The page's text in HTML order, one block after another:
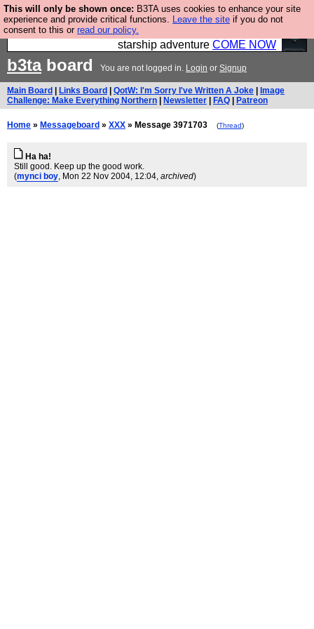
This will only be shown once: B3TA uses cookies to enhance your site
experience and provide critical functions. Leave the site if you do not
consent to this or read our policy.
Ever wanted to fly your own starship? Bridge
Command is open in Vauxhall – a live, interactive
starship adventure COME NOW
b3taboard You are not logged in. Login or Signup
Main Board Links Board QotW: I'm Sorry I've Written A Joke
Image
Challenge: Make Everything Northern
Newsletter FAQ Patreon
Home » Messageboard » XXX » Message 3971703 (Thread)
Ha ha!
Still good. Keep up the good work.
(mynci boy, Mon 22 Nov 2004, 12:04, archived)